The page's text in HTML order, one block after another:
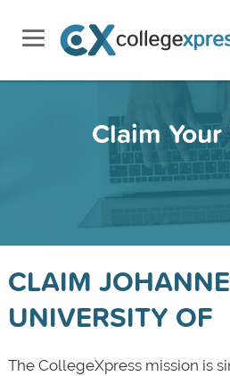
Claim
CLAIM
UNIVERSITY OF
The CollegeXpress mission is